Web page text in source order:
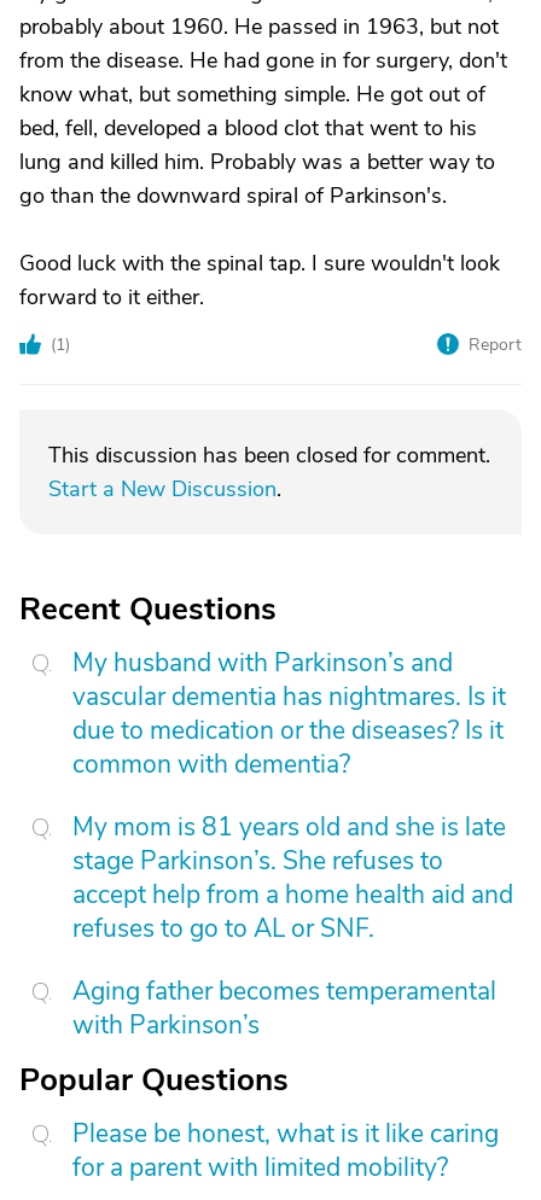
probably about 1960. He passed in 1963, but not
from the disease. He had gone in for surgery, don't
know what, but something simple. He got out of
bed, fell, developed a blood clot that went to his
lung and killed him. Probably was a better way to
go than the downward spiral of Parkinson's.
Good luck with the spinal tap. I sure wouldn't look
forward to it either.
(1) Report
This discussion has been closed for comment.
Start a New Discussion.
Recent Questions
My husband with Parkinson’s and
vascular dementia has nightmares. Is it
due to medication or the diseases? Is it
common with dementia?
My mom is 81 years old and she is late
stage Parkinson’s. She refuses to
accept help from a home health aid and
refuses to go to AL or SNF.
Aging father becomes temperamental
with Parkinson’s
Popular Questions
Please be honest, what is it like caring
for a parent with limited mobility?